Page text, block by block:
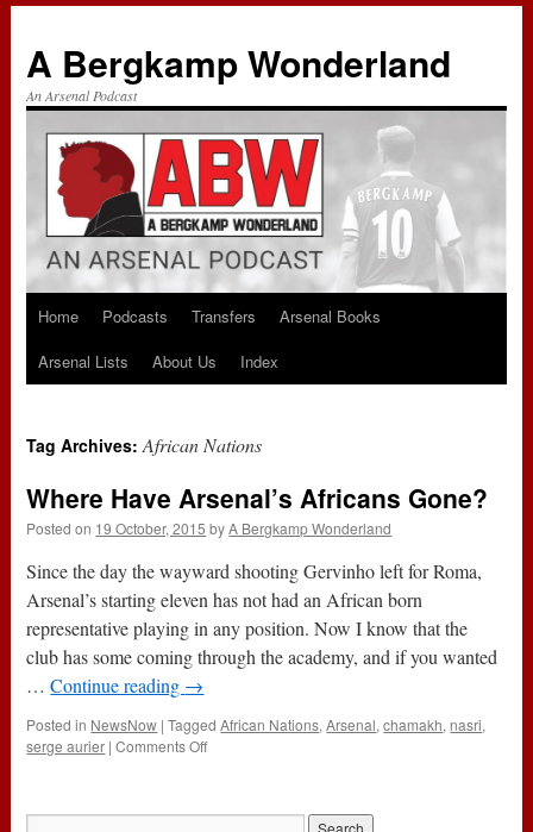
A Bergkamp Wonderland
An Arsenal Podcast
Skip
to
Home Podcasts Transfers
Arsenal Books
Arsenal Lists
About Us Index
Tag Archives:African Nations
Where Have Arsenal’s Africans Gone?
Posted on 19 October, 2015 by A Bergkamp Wonderland
Since the day the wayward shooting Gervinho left for Roma,
Arsenal’s starting eleven has not had an African born
representative playing in any position. Now I know that the
club has some coming through the academy, and if you wanted
…Continue reading →
Posted in NewsNow | Tagged African Nations,Arsenal,chamakh, nasri,
serge aurier | Comments Offon